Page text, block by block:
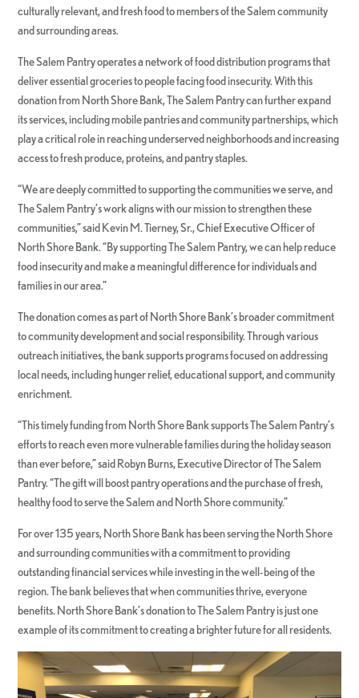
culturally relevant, and fresh food to members of the Salem community
and surrounding areas.
The Salem Pantry operates a network of food distribution programs that
deliver essential groceries to people facing food insecurity. With this
donation from North Shore Bank, The Salem Pantry can further expand
its services, including mobile pantries and community partnerships, which
play a critical role in reaching underserved neighborhoods and increasing
access to fresh produce, proteins, and pantry staples.
“We are deeply committed to supporting the communities we serve, and
The Salem Pantry’s work aligns with our mission to strengthen these
communities,” said Kevin M. Tierney, Sr., Chief Executive Officer of
North Shore Bank. “By supporting The Salem Pantry, we can help reduce
food insecurity and make a meaningful difference for individuals and
families in our area.”
The donation comes as part of North Shore Bank’s broader commitment
to community development and social responsibility. Through various
outreach initiatives, the bank supports programs focused on addressing
local needs, including hunger relief, educational support, and community
enrichment.
“This timely funding from North Shore Bank supports The Salem Pantry’s
efforts to reach even more vulnerable families during the holiday season
than ever before,” said Robyn Burns, Executive Director of The Salem
Pantry. “The gift will boost pantry operations and the purchase of fresh,
healthy food to serve the Salem and North Shore community.”
For over 135 years, North Shore Bank has been serving the North Shore
and surrounding communities with a commitment to providing
outstanding financial services while investing in the well-being of the
region. The bank believes that when communities thrive, everyone
benefits. North Shore Bank’s donation to The Salem Pantry is just one
example of its commitment to creating a brighter future for all residents.